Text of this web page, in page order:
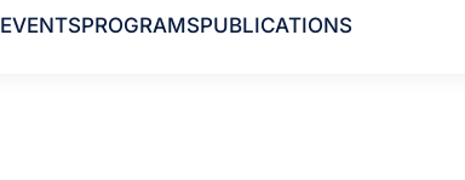
EVENTSPROGRAMSPUBLICATIONS